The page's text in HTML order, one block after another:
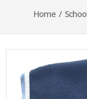
Home/